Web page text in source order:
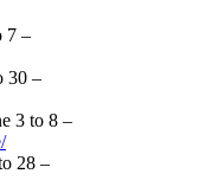
7 –
30 –
3 to 8 –
28 –